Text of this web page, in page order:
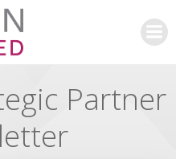
Partner